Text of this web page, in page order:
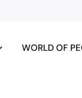
WORLD OF